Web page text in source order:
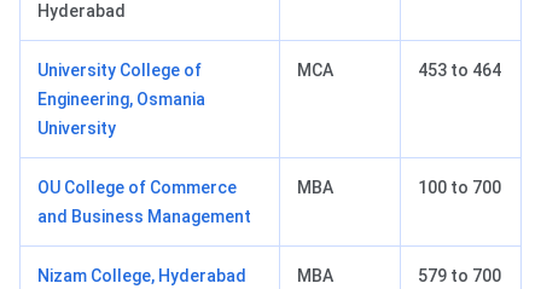
Hyderabad
University College of
Engineering, Osmania
University
MCA 453 to 464
OU College of Commerce
and Business Management
MBA 100 to 700
Nizam College, Hyderabad MBA 579 to 700